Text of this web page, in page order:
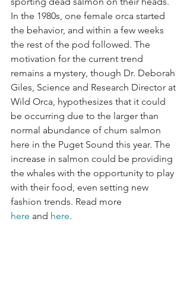
In the 1980s, one female orca started
the behavior, and within a few weeks
the rest of the pod followed. The
motivation for the current trend
remains a mystery, though Dr. Deborah
Giles, Science and Research Director at
Wild Orca, hypothesizes that it could
be occurring due to the larger than
normal abundance of chum salmon
here in the Puget Sound this year. The
increase in salmon could be providing
the whales with the opportunity to play
with their food, even setting new
fashion trends. Read more
here and here.